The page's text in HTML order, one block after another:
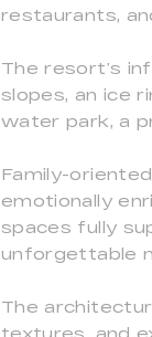
restaurants,
The resort’s
slopes, an ice
water park, a
Family-
emotionally
spaces fully
unforgettable
The